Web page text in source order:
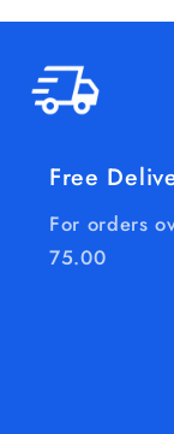
Free
For orders
75.00